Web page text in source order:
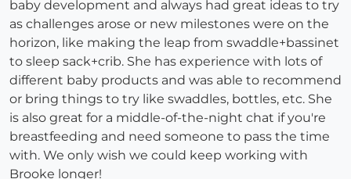
baby development and always had great ideas to try
as challenges arose or new milestones were on the
horizon, like making the leap from swaddle+bassinet
to sleep sack+crib. She has experience with lots of
different baby products and was able to recommend
or bring things to try like swaddles, bottles, etc. She
is also great for a middle-of-the-night chat if you're
breastfeeding and need someone to pass the time
with. We only wish we could keep working with
Brooke longer!